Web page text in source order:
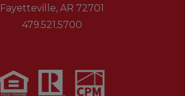
Fayetteville, AR 72701
479.521.5700